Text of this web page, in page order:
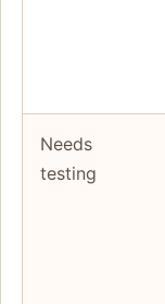
Needs
testing